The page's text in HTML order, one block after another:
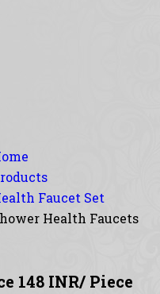
Faucet Set
Health Faucets
148 INR/ Piece